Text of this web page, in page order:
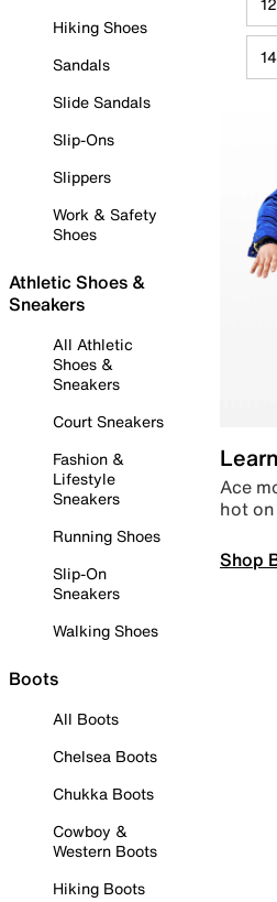
Hiking Shoes
Sandals
Slide Sandals
Slip-Ons
Slippers
Work & Safety
Shoes
Athletic Shoes &
Sneakers
All Athletic
Shoes &
Sneakers
Court Sneakers
Fashion &
Lifestyle
Sneakers
Running Shoes
Slip-On
Sneakers
Walking Shoes
Boots
All Boots
Chelsea Boots
Chukka Boots
Cowboy &
Western Boots
Hiking Boots
14
Ace
hot
Shop